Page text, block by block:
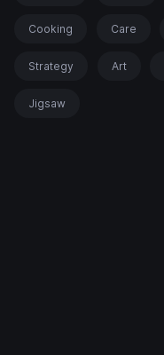
Cooking Care
Strategy Art
Jigsaw